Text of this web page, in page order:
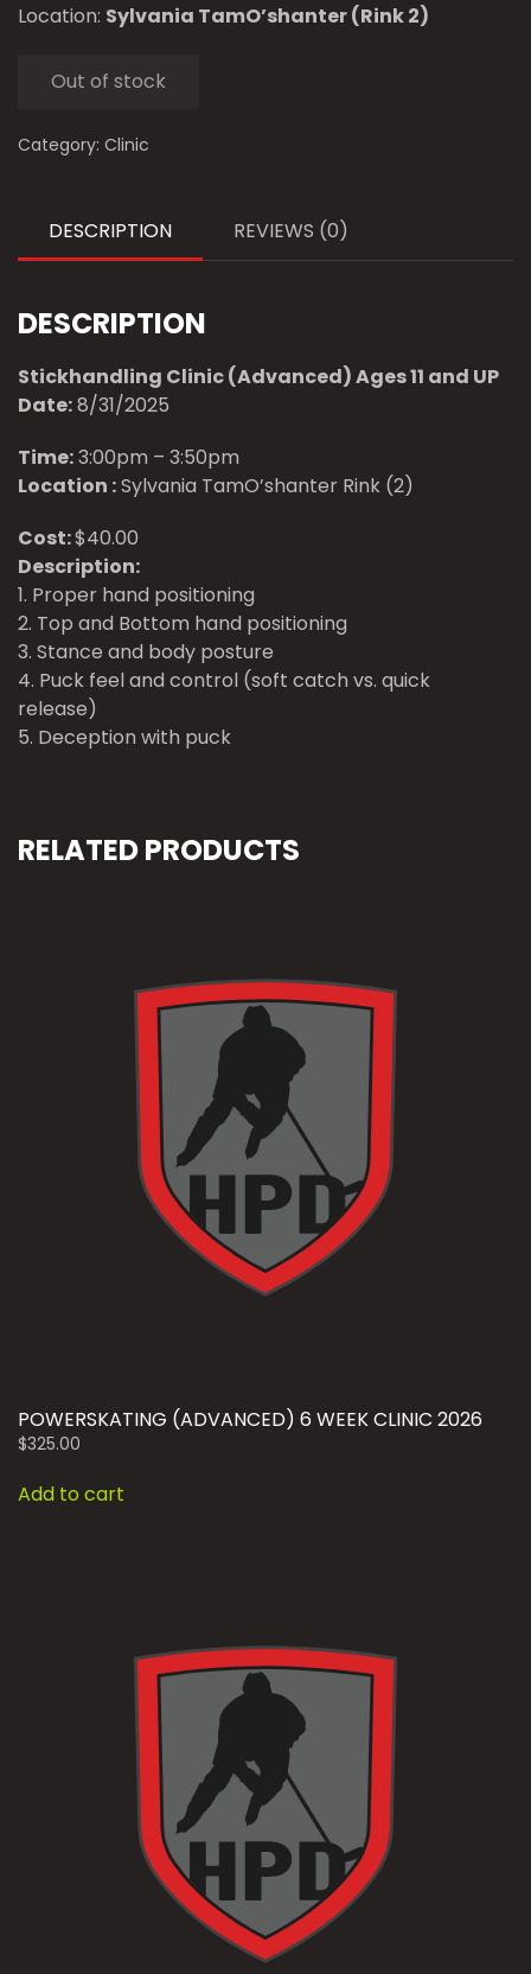
Location: Sylvania TamO’shanter (Rink 2)
Out of stock
Category: Clinic
DESCRIPTION REVIEWS (0)
DESCRIPTION
Stickhandling Clinic (Advanced) Ages 11 and UP
Date:8/31/2025
Time:3:00pm – 3:50pm
Location :Sylvania TamO’shanter Rink (2)
Cost:$40.00
Description:
1. Proper hand positioning
2. Top and Bottom hand positioning
3. Stance and body posture
4. Puck feel and control (soft catch vs. quick
release)
5. Deception with puck
RELATED PRODUCTS
POWERSKATING (ADVANCED) 6 WEEK CLINIC 2026
$325.00
Add to cart